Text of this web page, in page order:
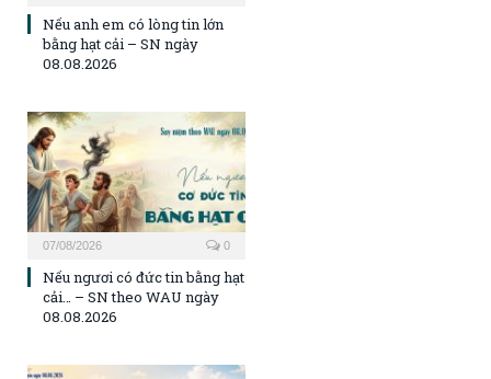
Nếu anh em có lòng tin lớn
bằng hạt cải – SN ngày
08.08.2026
07/08/2026 0
Nếu ngươi có đức tin bằng hạt
cải… – SN theo WAU ngày
08.08.2026